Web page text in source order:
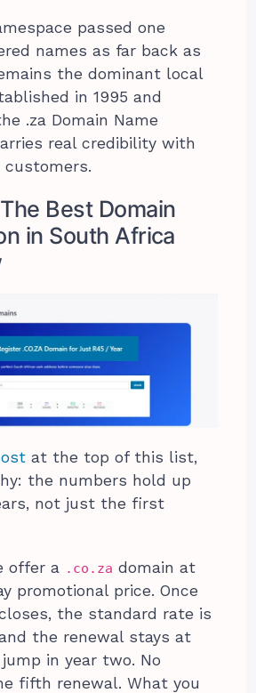
passed one
names as far back as
the dominant local
in 1995 and
.za Domain Name
real credibility with
customers.
Best Domain
in South Africa
at the top of this list,
the numbers hold up
not just the first
offer a .co.za domain at
promotional price. Once
the standard rate is
the renewal stays at
in year two. No
fifth renewal. What you